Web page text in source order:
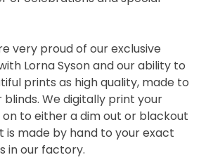
very proud of our exclusive
Lorna Syson and our ability to
prints as high quality, made to
blinds. We digitally print your
on to either a dim out or blackout
is made by hand to your exact
in our factory.